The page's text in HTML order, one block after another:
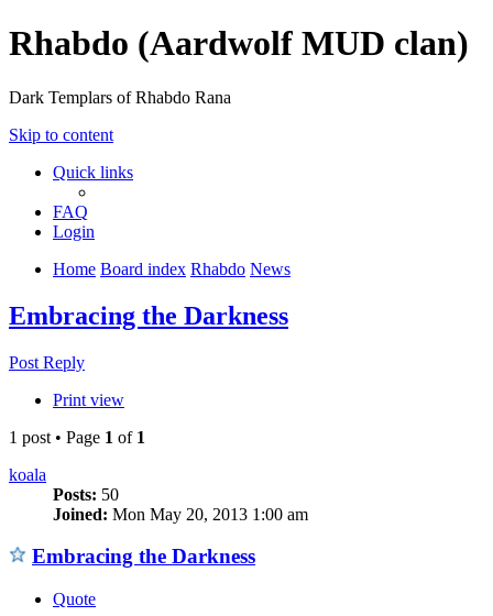
Rhabdo (Aardwolf MUD clan)
Dark Templars of Rhabdo Rana
Skip to content
Quick links
FAQ
Login
Home Board index Rhabdo News
Embracing the Darkness
Post Reply
Print view
1 post • Page 1 of 1
koala
Posts: 50
Joined: Mon May 20, 2013 1:00 am
Embracing the Darkness
Quote